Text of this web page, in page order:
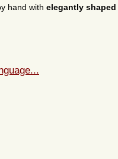
hand with elegantly shaped